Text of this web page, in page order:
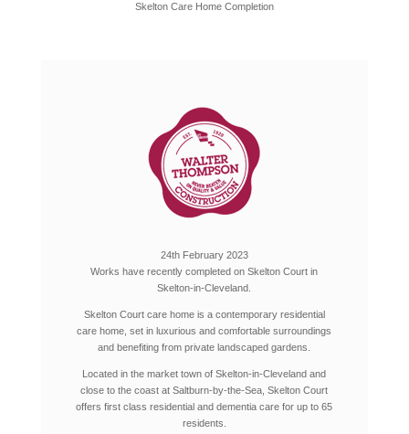
Skelton Care Home Completion
24th February 2023
Works have recently completed on Skelton Court in
Skelton-in-Cleveland.
Skelton Court care home is a contemporary residential
care home, set in luxurious and comfortable surroundings
and benefiting from private landscaped gardens.
Located in the market town of Skelton-in-Cleveland and
close to the coast at Saltburn-by-the-Sea, Skelton Court
offers first class residential and dementia care for up to 65
residents.